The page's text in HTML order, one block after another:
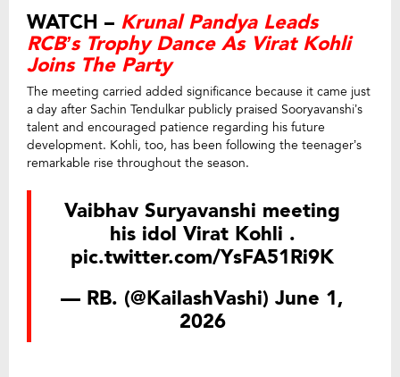
WATCH – Krunal Pandya Leads
RCB’s Trophy Dance As Virat Kohli
Joins The Party
The meeting carried added significance because it came just
a day after Sachin Tendulkar publicly praised Sooryavanshi’s
talent and encouraged patience regarding his future
development. Kohli, too, has been following the teenager’s
remarkable rise throughout the season.
Vaibhav Suryavanshi meeting
his idol Virat Kohli .
pic.twitter.com/YsFA51Ri9K
— RB. (@KailashVashi) June 1,
2026